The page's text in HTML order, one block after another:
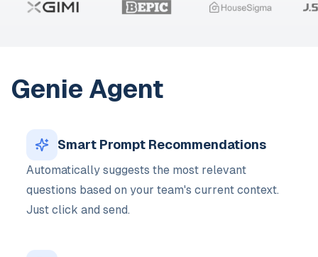
Genie Agent
Smart Prompt Recommendations
Automatically suggests the most relevant
questions based on your team's current context.
Just click and send.